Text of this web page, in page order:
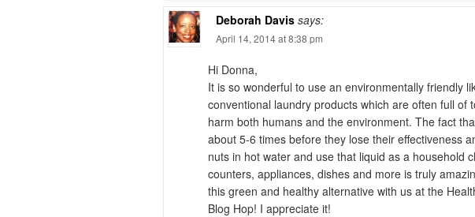
Deborah Davis says:
April 14, 2014 at 8:38 pm
Hi Donna,
It is so wonderful to use an environmentally friendly
conventional laundry products which are often full of
harm both humans and the environment. The fact
about 5-6 times before they lose their effectiveness
nuts in hot water and use that liquid as a household
counters, appliances, dishes and more is truly
this green and healthy alternative with us at the
Blog Hop! I appreciate it!